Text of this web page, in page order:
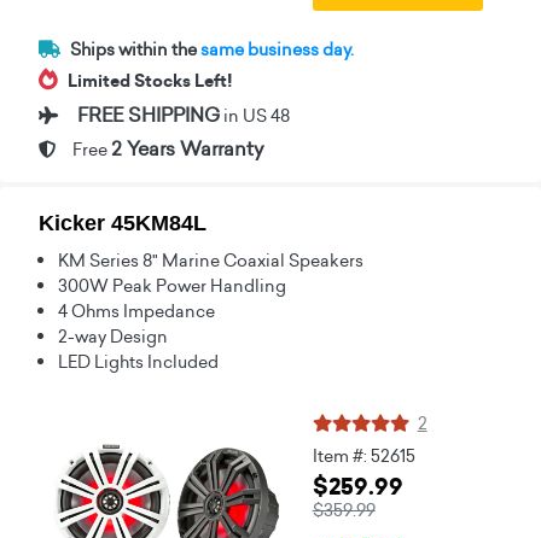
Ships within thesame business day.
Limited Stocks Left!
FREE SHIPPING in US 48
Free 2 Years Warranty
Kicker 45KM84L
KM Series 8" Marine Coaxial Speakers
300W Peak Power Handling
4 Ohms Impedance
2-way Design
LED Lights Included
2
Item #: 52615
$259.99
$359.99